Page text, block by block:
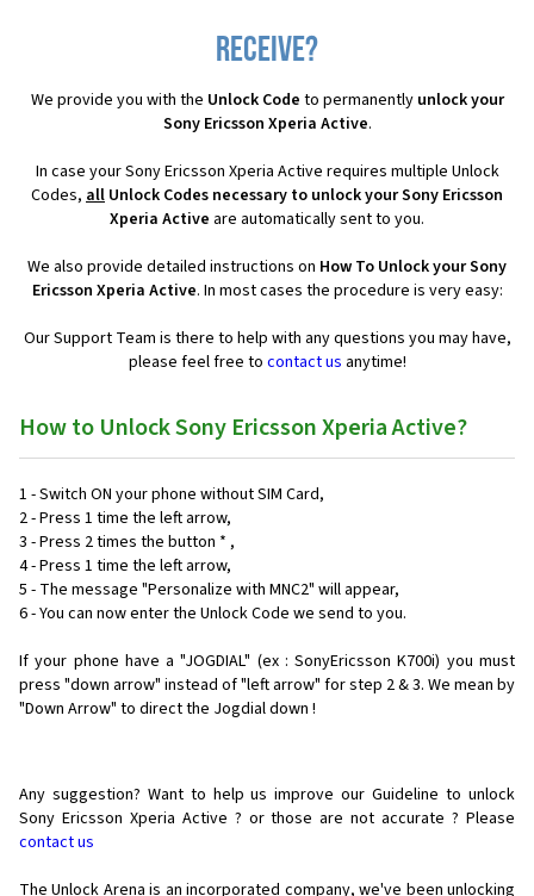
receive?
We provide you with the Unlock Code to permanently unlock your
Sony Ericsson Xperia Active.
In case your Sony Ericsson Xperia Active requires multiple Unlock
Codes, all Unlock Codes necessary to unlock your Sony Ericsson
Xperia Active are automatically sent to you.
We also provide detailed instructions on How To Unlock your Sony
Ericsson Xperia Active. In most cases the procedure is very easy:
Our Support Team is there to help with any questions you may have,
please feel free to contact us anytime!
How to Unlock Sony Ericsson Xperia Active?
1 - Switch ON your phone without SIM Card,
2 - Press 1 time the left arrow,
3 - Press 2 times the button * ,
4 - Press 1 time the left arrow,
5 - The message "Personalize with MNC2" will appear,
6 - You can now enter the Unlock Code we send to you.
If your phone have a "JOGDIAL" (ex : SonyEricsson K700i) you must
press "down arrow" instead of "left arrow" for step 2 & 3. We mean by
"Down Arrow" to direct the Jogdial down !
Any suggestion? Want to help us improve our Guideline to unlock
Sony Ericsson Xperia Active ? or those are not accurate ? Please
contact us
The Unlock Arena is an incorporated company, we've been unlocking